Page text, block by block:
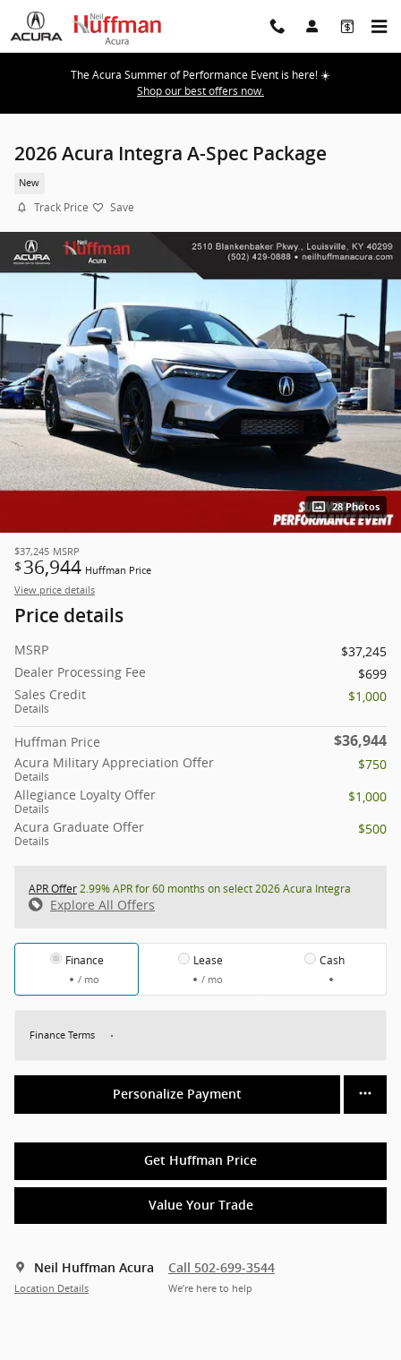
Skip to main content
The Acura Summer of Performance Event is here! ☀️
Shop our best offers now.
2026 Acura Integra A-Spec Package
New
Track Price Save
28 Photos
$37,245 MSRP
$ 36,944 Huffman Price
View price details
Price details
MSRP
$37,245
Dealer Processing Fee
$699
Sales Credit
Details
$1,000
Huffman Price $36,944
Acura Military Appreciation Offer
Details
$750
Allegiance Loyalty Offer
Details
$1,000
Acura Graduate Offer
Details
$500
APR Offer2.99% APR for 60 months on select 2026 Acura Integra
Explore All Offers
Finance
/ mo
Lease
/ mo
Cash
Finance Terms
Personalize Payment
Get Huffman Price
Value Your Trade
Neil Huffman Acura
Location Details
Call 502-699-3544
We’re here to help